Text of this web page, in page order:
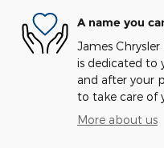
A name you
James
is dedicated to
and after your
to take care of
More about us